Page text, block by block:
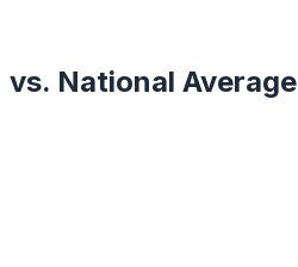
vs. National Average